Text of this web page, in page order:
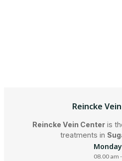
Reincke
Reincke Vein Center is
treatments in
08.00 am